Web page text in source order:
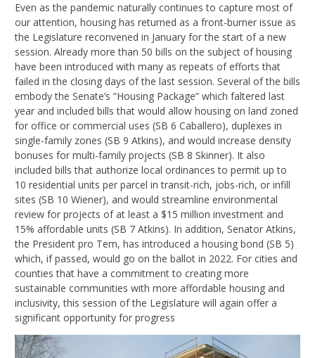
Even as the pandemic naturally continues to capture most of
our attention, housing has returned as a front-burner issue as
the Legislature reconvened in January for the start of a new
session. Already more than 50 bills on the subject of housing
have been introduced with many as repeats of efforts that
failed in the closing days of the last session. Several of the bills
embody the Senate’s “Housing Package” which faltered last
year and included bills that would allow housing on land zoned
for office or commercial uses (SB 6 Caballero), duplexes in
single-family zones (SB 9 Atkins), and would increase density
bonuses for multi-family projects (SB 8 Skinner). It also
included bills that authorize local ordinances to permit up to
10 residential units per parcel in transit-rich, jobs-rich, or infill
sites (SB 10 Wiener), and would streamline environmental
review for projects of at least a $15 million investment and
15% affordable units (SB 7 Atkins). In addition, Senator Atkins,
the President pro Tem, has introduced a housing bond (SB 5)
which, if passed, would go on the ballot in 2022. For cities and
counties that have a commitment to creating more
sustainable communities with more affordable housing and
inclusivity, this session of the Legislature will again offer a
significant opportunity for progress